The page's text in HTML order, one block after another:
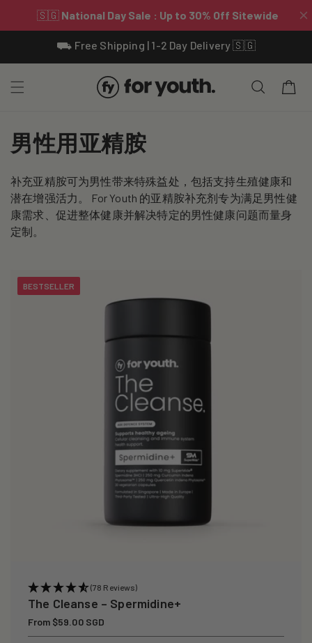
⛟ Free Shipping | 1-2 Day Delivery 🇸🇬
Cart
C
l
l
c
t
男性用亚精胺
补充亚精胺可为男性带来特殊益处，包括支持生殖健康和
潜在增强活力。 For Youth 的亚精胺补充剂专为满足男性健
康需求、促进整体健康并解决特定的男性健康问题而量身
定制。
BESTSELLER
(78 Reviews)
The Cleanse – Spermidine+
Regular
price
From $59.00 SGD